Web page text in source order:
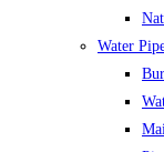
Water